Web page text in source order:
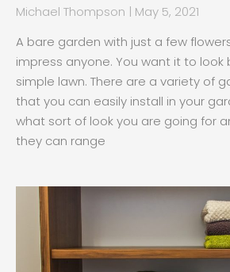
Michael Thompson
May 5, 2021
A bare garden with just a few
impress anyone. You want it to
simple lawn. There are a variety of
that you can easily install in your
what sort of look you are going for
they can range